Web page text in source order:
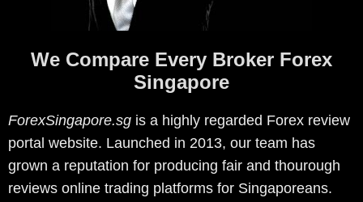
We Compare Every Broker Forex
Singapore
ForexSingapore.sg is a highly regarded Forex review
portal website. Launched in 2013, our team has
grown a reputation for producing fair and thourough
reviews online trading platforms for Singaporeans.